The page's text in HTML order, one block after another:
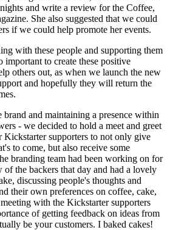
and write a review for the Coffee,
She also suggested that we could
if we could help promote her events.
with these people and supporting them
to create these positive
others out, as when we launch the new
and hopefully they will return the
and maintaining a presence within
- we decided to hold a meet and greet
Kickstarter supporters to not only give
to come, but also receive some
branding team had been working on for
of the backers that day and had a lovely
discussing people's thoughts and
their own preferences on coffee, cake,
with the Kickstarter supporters
of getting feedback on ideas from
be your customers. I baked cakes!